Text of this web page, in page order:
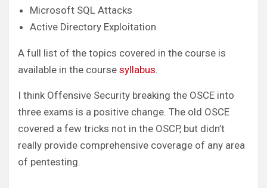
Microsoft SQL Attacks
Active Directory Exploitation
A full list of the topics covered in the course is
available in the course syllabus.
I think Offensive Security breaking the OSCE into
three exams is a positive change. The old OSCE
covered a few tricks not in the OSCP, but didn’t
really provide comprehensive coverage of any area
of pentesting.